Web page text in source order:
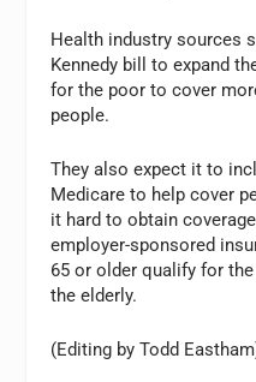
Health industry sources
Kennedy bill to expand
for the poor to cover
people.
They also expect it to
Medicare to help cover
it hard to obtain
employer-sponsored
65 or older qualify for
the elderly.
(Editing by Todd